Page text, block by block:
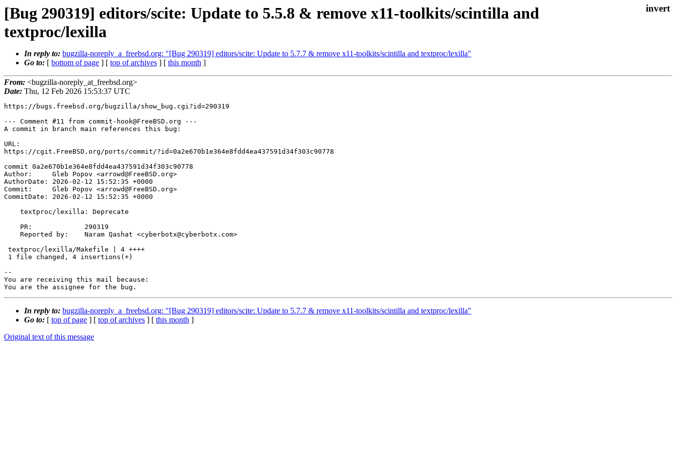
[Bug 290319] editors/scite: Update to 5.5.8 & remove x11-toolkits/scintilla and
textproc/lexilla
In reply to: bugzilla-noreply_a_freebsd.org: "[Bug 290319] editors/scite: Update to 5.7.7 & remove x11-toolkits/scintilla and textproc/lexilla"
Go to: [ bottom of page ] [ top of archives ] [ this month ]
From: <bugzilla-noreply_at_freebsd.org>
Date: Thu, 12 Feb 2026 15:53:37 UTC
https://bugs.freebsd.org/bugzilla/show_bug.cgi?id=290319
--- Comment #11 from commit-hook@FreeBSD.org ---
A commit in branch main references this bug:
URL:
https://cgit.FreeBSD.org/ports/commit/?id=0a2e670b1e364e8fdd4ea437591d34f303c90778
commit 0a2e670b1e364e8fdd4ea437591d34f303c90778
Author:     Gleb Popov <arrowd@FreeBSD.org>
AuthorDate: 2026-02-12 15:52:35 +0000
Commit:     Gleb Popov <arrowd@FreeBSD.org>
CommitDate: 2026-02-12 15:52:35 +0000
--
You are receiving this mail because:
You are the assignee for the bug.
In reply to: bugzilla-noreply_a_freebsd.org: "[Bug 290319] editors/scite: Update to 5.7.7 & remove x11-toolkits/scintilla and textproc/lexilla"
Go to: [ top of page ] [ top of archives ] [ this month ]
Original text of this message